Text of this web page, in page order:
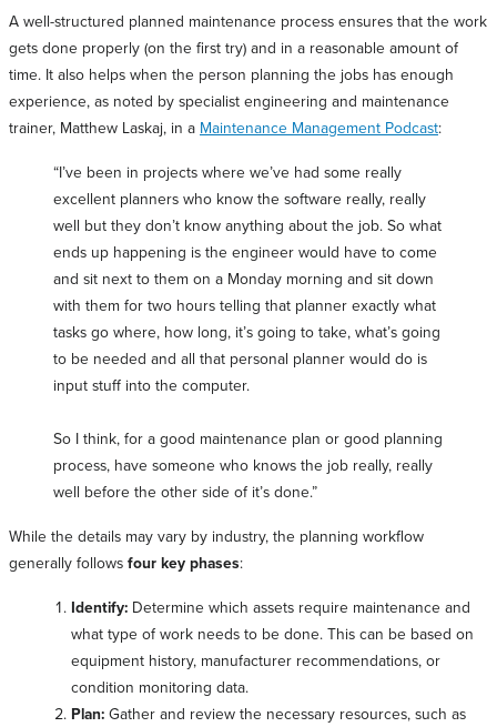
A well-structured planned maintenance process ensures that the work
gets done properly (on the first try) and in a reasonable amount of
time. It also helps when the person planning the jobs has enough
experience, as noted by specialist engineering and maintenance
trainer, Matthew Laskaj, in a Maintenance Management Podcast:
“I’ve been in projects where we’ve had some really
excellent planners who know the software really, really
well but they don’t know anything about the job. So what
ends up happening is the engineer would have to come
and sit next to them on a Monday morning and sit down
with them for two hours telling that planner exactly what
tasks go where, how long, it’s going to take, what’s going
to be needed and all that personal planner would do is
input stuff into the computer.
So I think, for a good maintenance plan or good planning
process, have someone who knows the job really, really
well before the other side of it’s done.”
While the details may vary by industry, the planning workflow
generally follows four key phases:
Identify: Determine which assets require maintenance and
what type of work needs to be done. This can be based on
equipment history, manufacturer recommendations, or
condition monitoring data.
Plan: Gather and review the necessary resources, such as